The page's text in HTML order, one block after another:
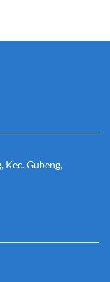
Kec. Gubeng,